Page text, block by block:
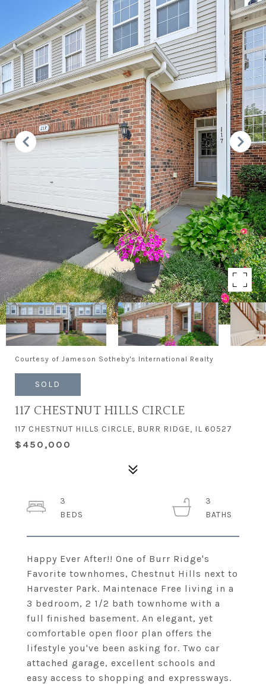
Courtesy of Jameson Sotheby's International Realty
SOLD
117 CHESTNUT HILLS CIRCLE
117 CHESTNUT HILLS CIRCLE, BURR RIDGE, IL 60527
$450,000
Happy Ever After!! One of Burr Ridge's
Favorite townhomes, Chestnut Hills next to
Harvester Park. Maintenace Free living in a
3 bedroom, 2 1/2 bath townhome with a
full finished basement. An elegant, yet
comfortable open floor plan offers the
lifestyle you've been asking for. Two car
attached garage, excellent schools and
easy access to shopping and expressways.
3
3